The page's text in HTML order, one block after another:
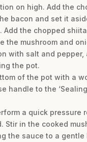
on high. Add the
bacon and set it
the chopped
the mushroom and
with salt and
the pot.
of the pot with a
to the
a quick
Stir in the cooked
the sauce to a